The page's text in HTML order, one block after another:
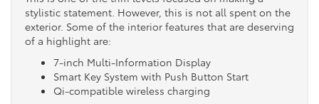
stylistic statement. However, this is not all spent on the
exterior. Some of the interior features that are deserving
of a highlight are:
7-inch Multi-Information Display
Smart Key System with Push Button Start
Qi-compatible wireless charging